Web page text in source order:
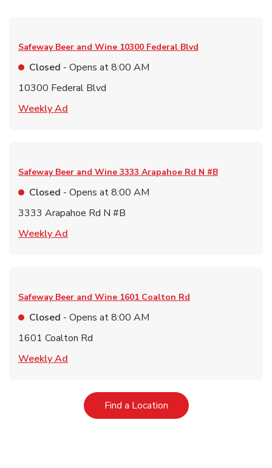
Safeway Beer and Wine 10300 Federal Blvd
Closed - Opens at8:00 AM
10300 Federal Blvd
Weekly Ad
Safeway Beer and Wine 3333 Arapahoe Rd N #B
Closed - Opens at8:00 AM
3333 Arapahoe Rd N #B
Weekly Ad
Safeway Beer and Wine 1601 Coalton Rd
Closed - Opens at8:00 AM
1601 Coalton Rd
Weekly Ad
Find a LocationLink Opens in New Tab